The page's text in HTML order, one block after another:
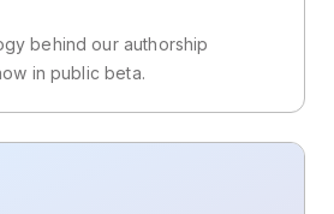
behind our authorship
in public beta.